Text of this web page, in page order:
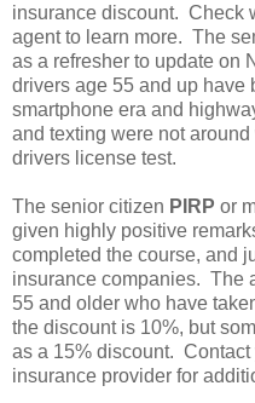
insurance discount. Check
agent to learn more. The
as a refresher to update on
drivers age 55 and up have
smartphone era and
and texting were not
drivers license test.
The senior citizen PIRP or
given highly positive
completed the course, and
insurance companies. The
55 and older who have
the discount is 10%, but
as a 15% discount.
insurance provider for